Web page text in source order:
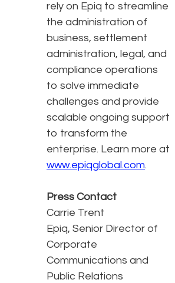
rely on Epiq to streamline
the administration of
business, settlement
administration, legal, and
compliance operations
to solve immediate
challenges and provide
scalable ongoing support
to transform the
enterprise. Learn more at
www.epiqglobal.com.
Press Contact
Carrie Trent
Epiq, Senior Director of
Corporate
Communications and
Public Relations